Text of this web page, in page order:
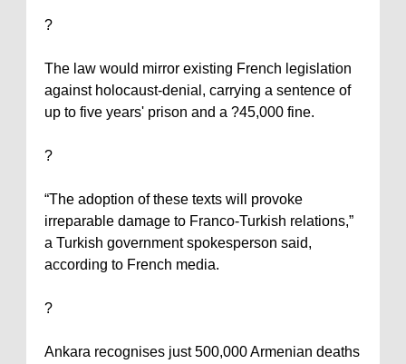
?
The law would mirror existing French legislation
against holocaust-denial, carrying a sentence of
up to five years' prison and a ?45,000 fine.
?
“The adoption of these texts will provoke
irreparable damage to Franco-Turkish relations,”
a Turkish government spokesperson said,
according to French media.
?
Ankara recognises just 500,000 Armenian deaths